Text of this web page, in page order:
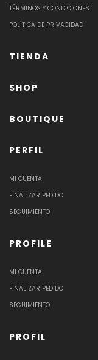
TÉRMINOS Y CONDICIONES
POLÍTICA DE PRIVACIDAD
TIENDA
SHOP
BOUTIQUE
PERFIL
MI CUENTA
FINALIZAR PEDIDO
SEGUIMIENTO
PROFILE
MI CUENTA
FINALIZAR PEDIDO
SEGUIMIENTO
PROFIL